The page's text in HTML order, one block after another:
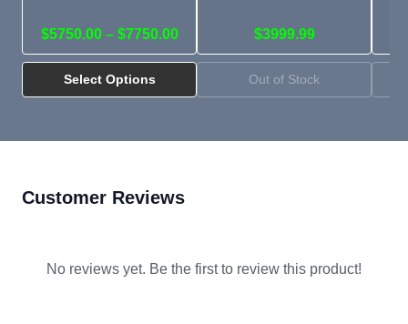
$5750.00 – $7750.00
Select Options
$3999.99
Out of Stock
Customer Reviews
No reviews yet. Be the first to review this product!